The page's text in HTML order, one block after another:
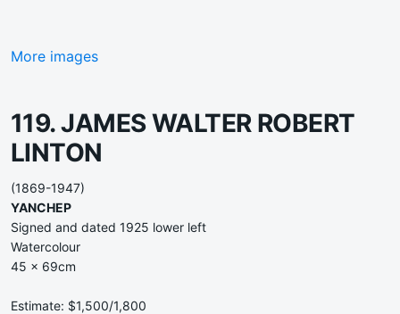
More images
119. JAMES WALTER ROBERT
LINTON
(1869-1947)
YANCHEP
Signed and dated 1925 lower left
Watercolour
45 x 69cm
Estimate: $1,500/1,800